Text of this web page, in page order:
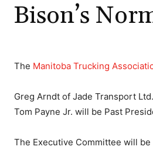
Bison’s
The Manitoba Trucking
Greg Arndt of Jade Transport
Tom Payne Jr. will be Past
The Executive Committee will be